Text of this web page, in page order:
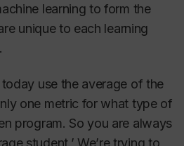
learning to form the
unique to each learning
use the average of the
one metric for what type of
program. So you are always
student.’ We’re trying to